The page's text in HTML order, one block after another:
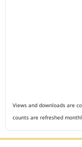
Views and downloads are
counts are refreshed